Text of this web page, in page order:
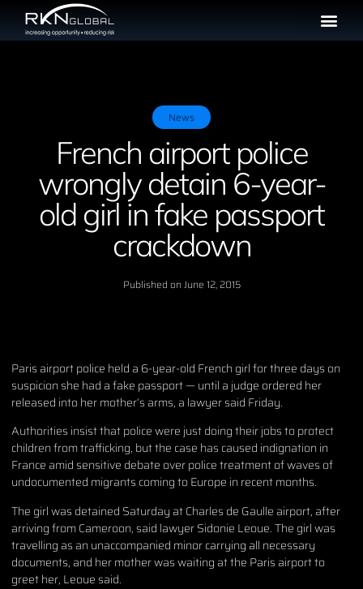
News
French airport police
wrongly detain 6-year-
old girl in fake passport
crackdown
Published on June 12, 2015
Paris airport police held a 6-year-old French girl for three days on
suspicion she had a fake passport — until a judge ordered her
released into her mother’s arms, a lawyer said Friday.
Authorities insist that police were just doing their jobs to protect
children from trafficking, but the case has caused indignation in
France amid sensitive debate over police treatment of waves of
undocumented migrants coming to Europe in recent months.
The girl was detained Saturday at Charles de Gaulle airport, after
arriving from Cameroon, said lawyer Sidonie Leoue. The girl was
travelling as an unaccompanied minor carrying all necessary
documents, and her mother was waiting at the Paris airport to
greet her, Leoue said.